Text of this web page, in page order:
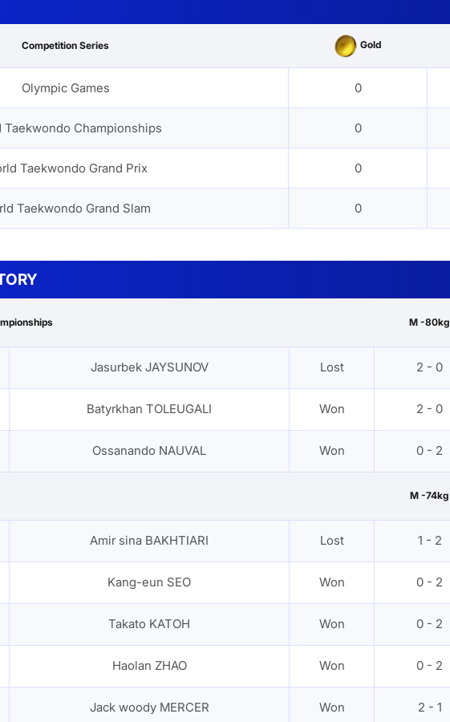
Competition Series Gold
Olympic Games 0
Taekwondo Championships 0
Taekwondo Grand Prix 0
Taekwondo Grand Slam 0
M -80kg
Jasurbek JAYSUNOV Lost 2 - 0
Batyrkhan TOLEUGALI Won 2 - 0
Ossanando NAUVAL Won 0 - 2
M -74kg
Amir sina BAKHTIARI Lost 1 - 2
Kang-eun SEO Won 0 - 2
Takato KATOH Won 0 - 2
Haolan ZHAO Won 0 - 2
Jack woody MERCER Won 2 - 1